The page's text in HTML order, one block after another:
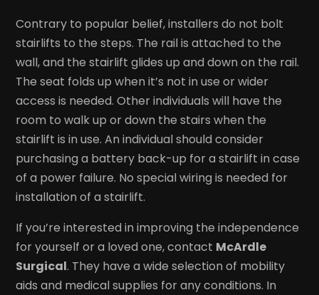
Contrary to popular belief, installers do not bolt
stairlifts to the steps. The rail is attached to the
wall, and the stairlift glides up and down on the rail.
The seat folds up when it’s not in use or wider
access is needed. Other individuals will have the
room to walk up or down the stairs when the
stairlift is in use. An individual should consider
purchasing a battery back-up for a stairlift in case
of a power failure. No special wiring is needed for
installation of a stairlift.
If you’re interested in improving the independence
for yourself or a loved one, contact McArdle
Surgical. They have a wide selection of mobility
aids and medical supplies for any conditions. In